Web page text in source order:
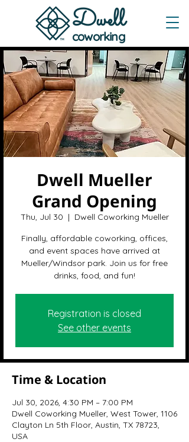
Dwell
coworking
Dwell Mueller
Grand Opening
Thu, Jul 30
  |
Dwell Coworking Mueller
Finally, affordable coworking, offices,
and event spaces have arrived at
Mueller/Windsor park. Join us for free
drinks, food, and fun!
Registration is closed
See other events
Time & Location
Jul 30, 2026, 4:30 PM – 7:00 PM
Dwell Coworking Mueller, West Tower, 1106
Clayton Ln 5th Floor, Austin, TX 78723,
USA